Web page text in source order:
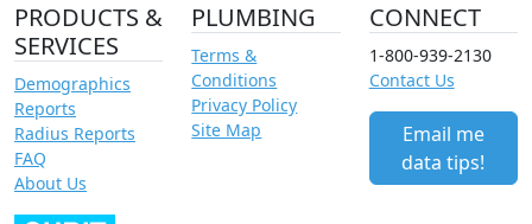
PRODUCTS &
SERVICES
Demographics
Reports
Radius Reports
FAQ
About Us
PLUMBING
Terms &
Conditions
Privacy Policy
Site Map
CONNECT
1-800-939-2130
Contact Us
Email me
data tips!